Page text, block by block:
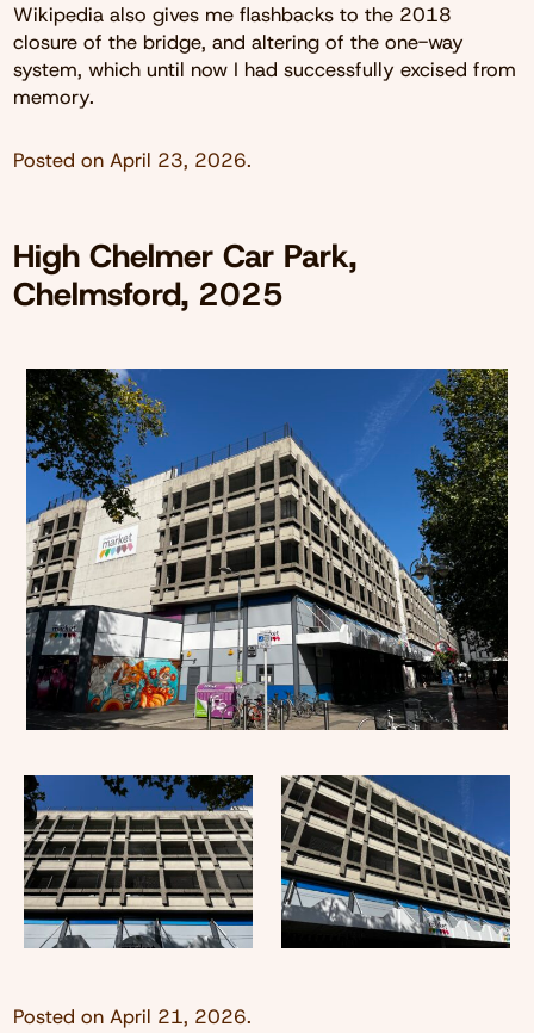
Wikipedia also gives me flashbacks to the 2018
closure of the bridge, and altering of the one-way
system, which until now I had successfully excised from
memory.
Posted on April 23, 2026.
High Chelmer Car Park,
Chelmsford, 2025
Posted on April 21, 2026.